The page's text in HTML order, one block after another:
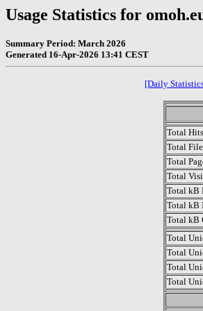
Usage Statistics for
Summary Period: March 2026
Generated 16-Apr-2026 13:41 CEST
[Daily
Total Hits
Total
Total
Total
Total kB
Total kB
Total kB
Total
Total
Total
Total